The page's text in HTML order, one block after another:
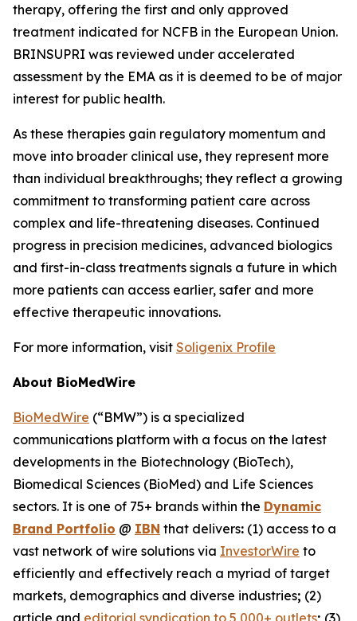
therapy, offering the first and only approved
treatment indicated for NCFB in the European Union.
BRINSUPRI was reviewed under accelerated
assessment by the EMA as it is deemed to be of major
interest for public health.
As these therapies gain regulatory momentum and
move into broader clinical use, they represent more
than individual breakthroughs; they reflect a growing
commitment to transforming patient care across
complex and life-threatening diseases. Continued
progress in precision medicines, advanced biologics
and first-in-class treatments signals a future in which
more patients can access earlier, safer and more
effective therapeutic innovations.
For more information, visit Soligenix Profile
About BioMedWire
BioMedWire (“BMW”) is a specialized
communications platform with a focus on the latest
developments in the Biotechnology (BioTech),
Biomedical Sciences (BioMed) and Life Sciences
sectors. It is one of 75+ brands within the Dynamic
Brand Portfolio @ IBN that delivers: (1) access to a
vast network of wire solutions via InvestorWire to
efficiently and effectively reach a myriad of target
markets, demographics and diverse industries; (2)
article and editorial syndication to 5,000+ outlets; (3)